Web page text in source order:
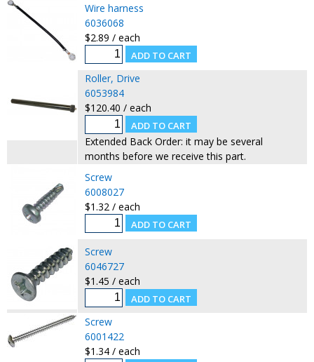
Wire harness
6036068
$2.89 / each
Roller, Drive
6053984
$120.40 / each
Extended Back Order: it may be several
months before we receive this part.
Screw
6008027
$1.32 / each
Screw
6046727
$1.45 / each
Screw
6001422
$1.34 / each